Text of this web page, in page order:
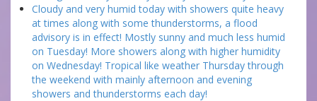
Cloudy and very humid today with showers quite heavy
at times along with some thunderstorms, a flood
advisory is in effect! Mostly sunny and much less humid
on Tuesday! More showers along with higher humidity
on Wednesday! Tropical like weather Thursday through
the weekend with mainly afternoon and evening
showers and thunderstorms each day!